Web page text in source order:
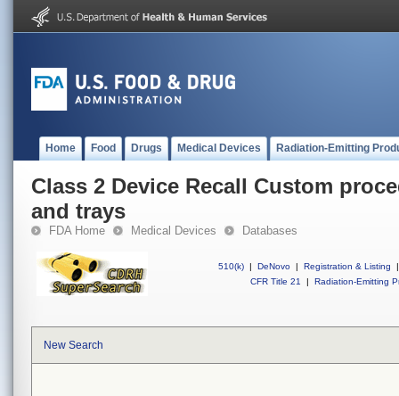
Home Food Drugs Medical Devices Radiation-Emitting
Class 2 Device Recall Custom
and trays
FDA Home Medical Devices Databases
510(k) | DeNovo | Registration & Listing
|
CFR Title 21
| Radiation-Emitting
New Search